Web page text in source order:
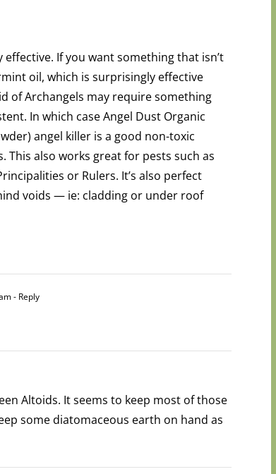
effective. If you want something that isn’t
oil, which is surprisingly effective
of Archangels may require something
In which case Angel Dust Organic
angel killer is a good non-toxic
also works great for pests such as
or Rulers. It’s also perfect
voids — ie: cladding or under roof
- Reply
Altoids. It seems to keep most of those
some diatomaceous earth on hand as